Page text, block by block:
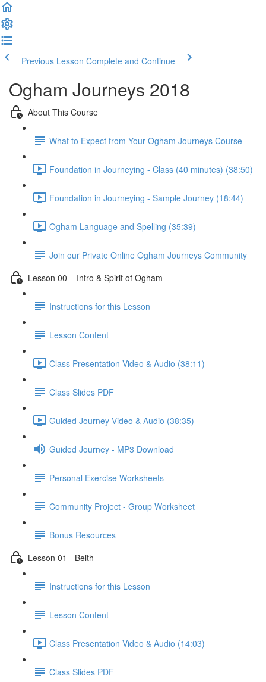
Previous Lesson Complete and Continue
Ogham Journeys 2018
About This Course
What to Expect from Your Ogham Journeys Course
Foundation in Journeying - Class (40 minutes) (38:50)
Foundation in Journeying - Sample Journey (18:44)
Ogham Language and Spelling (35:39)
Join our Private Online Ogham Journeys Community
Lesson 00 – Intro & Spirit of Ogham
Instructions for this Lesson
Lesson Content
Class Presentation Video & Audio (38:11)
Class Slides PDF
Guided Journey Video & Audio (38:35)
Guided Journey - MP3 Download
Personal Exercise Worksheets
Community Project - Group Worksheet
Bonus Resources
Lesson 01 - Beith
Instructions for this Lesson
Lesson Content
Class Presentation Video & Audio (14:03)
Class Slides PDF